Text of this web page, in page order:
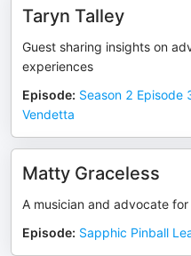
Taryn Talley
Guest sharing insights on
experiences
Episode: Season 2 Episode
Vendetta
Matty Graceless
A musician and advocate
Episode: Sapphic Pinball